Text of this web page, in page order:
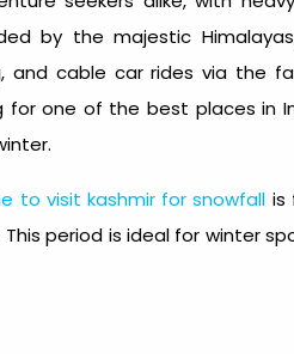
by the majestic
and cable car rides via the
for one of thebest places in
to visit kashmir for snowfall is
period is ideal for winter